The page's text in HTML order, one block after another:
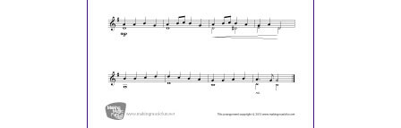
Manuscript Paper Generator
Free Practice Charts